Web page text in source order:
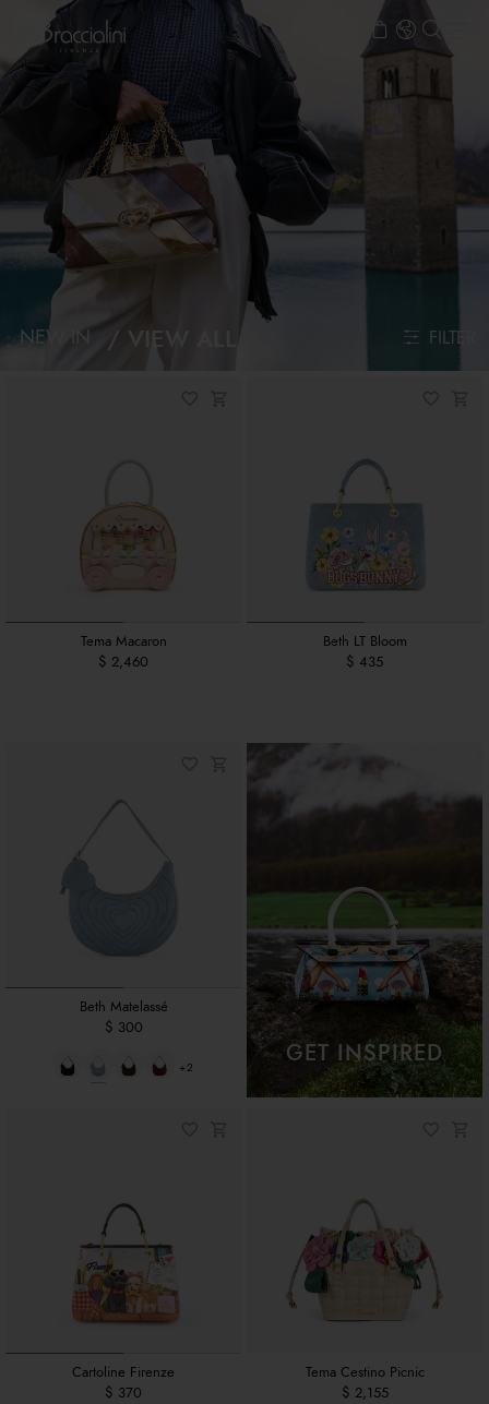
NEW IN VIEW ALL FILTER
Tema Macaron
$ 2,460
Beth LT Bloom
$ 435
Beth Matelassé
$ 300
+2 GET INSPIRED
Cartoline Firenze
$ 370
Tema Cestino Picnic
$ 2,155